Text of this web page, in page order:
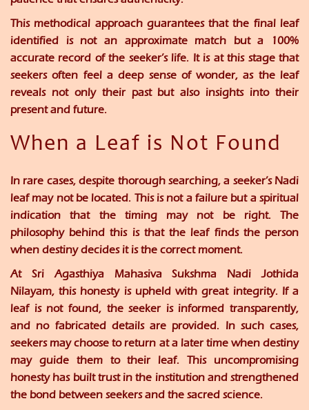
This methodical approach guarantees that the final leaf
identified is not an approximate match but a
100%
accurate record of the seeker’s life. It is at this stage that
seekers often feel a deep sense of wonder, as the leaf
reveals not only their past but also insights into their
present and future.
When a Leaf is Not Found
In rare cases, despite thorough searching, a seeker’s Nadi
leaf may not be located. This is not a failure but a spiritual
indication that the timing may not be right. The
philosophy behind this is that the leaf finds the person
when destiny decides it is the correct moment.
At Sri Agasthiya Mahasiva Sukshma Nadi Jothida
Nilayam, this honesty is upheld with great integrity. If a
leaf is not found, the seeker is informed transparently,
and no fabricated details are provided. In such cases,
seekers may choose to return at a later time when destiny
may guide them to their leaf. This uncompromising
honesty has built trust in the institution and strengthened
the bond between seekers and the sacred science.